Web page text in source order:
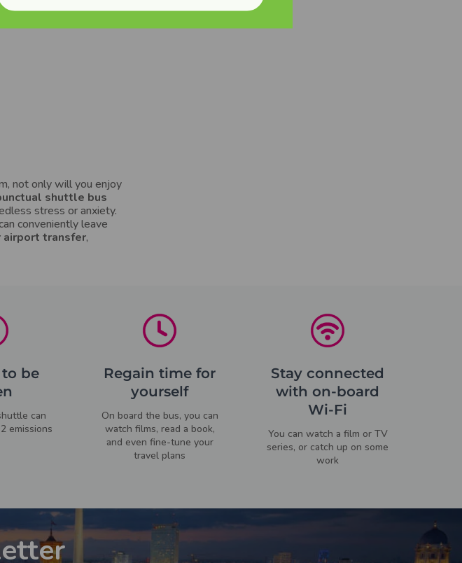
not only will you enjoy
shuttle bus
stress or anxiety.
conveniently leave
airport transfer,
to be
can
emissions
Regain time for
yourself
On board the bus, you can
watch films, read a book,
and even fine-tune your
travel plans
Stay connected
with on-board
Wi-Fi
You can watch a film or TV
series, or catch up on some
work